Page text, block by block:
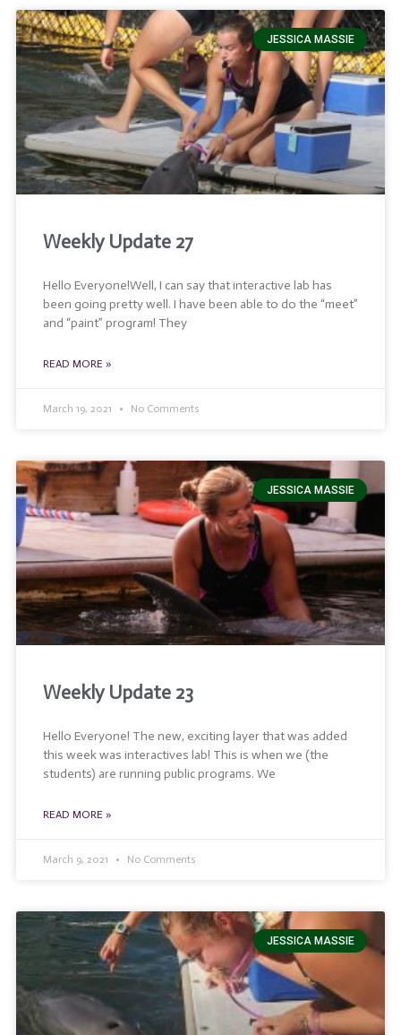
JESSICA MASSIE
Weekly Update 27
Hello Everyone!Well, I can say that interactive lab has
been going pretty well. I have been able to do the “meet”
and “paint” program! They
READ MORE »
March 19, 2021 No Comments
JESSICA MASSIE
Weekly Update 23
Hello Everyone! The new, exciting layer that was added
this week was interactives lab! This is when we (the
students) are running public programs. We
READ MORE »
March 9, 2021 No Comments
JESSICA MASSIE